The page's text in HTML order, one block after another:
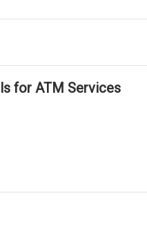
for ATM Services